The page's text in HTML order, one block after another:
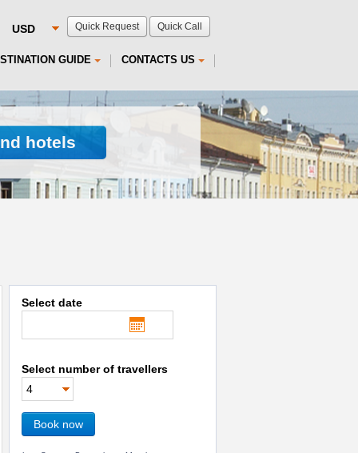
Quick Request Quick Call
GUIDE CONTACTS US
hotels
Select date
Select number of travellers
Book now